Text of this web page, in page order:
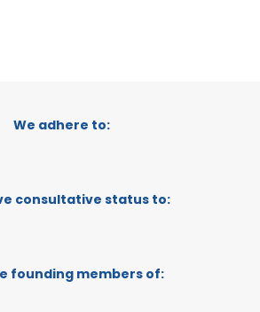
We adhere to:
consultative status to:
founding members of: